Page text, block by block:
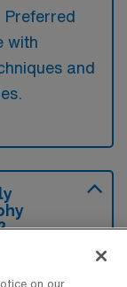
Preferred
with
and
on our